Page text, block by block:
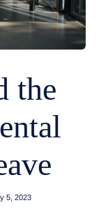
the
5, 2023